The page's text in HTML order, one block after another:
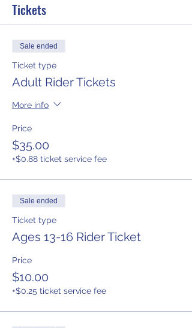
Tickets
Sale ended
Ticket type
Adult Rider Tickets
More info
Price
$35.00
+$0.88 ticket service fee
Sale ended
Ticket type
Ages 13-16 Rider Ticket
Price
$10.00
+$0.25 ticket service fee